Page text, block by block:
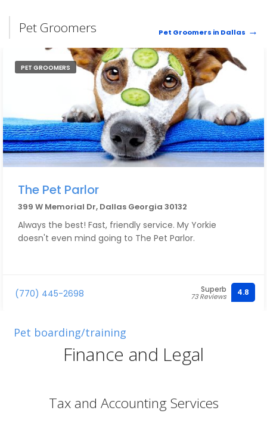
Pet Groomers Pet Groomers in Dallas
PET GROOMERS
The Pet Parlor
399 W Memorial Dr, Dallas Georgia 30132
Always the best! Fast, friendly service. My Yorkie
doesn't even mind going to The Pet Parlor.
(770) 445-2698 Superb
73 Reviews 4.8
Pet boarding/training
Finance and Legal
Tax and Accounting Services